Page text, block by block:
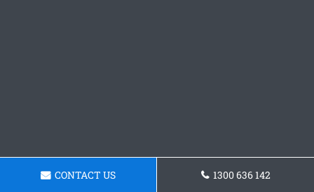
CONTACT US 1300 636 142